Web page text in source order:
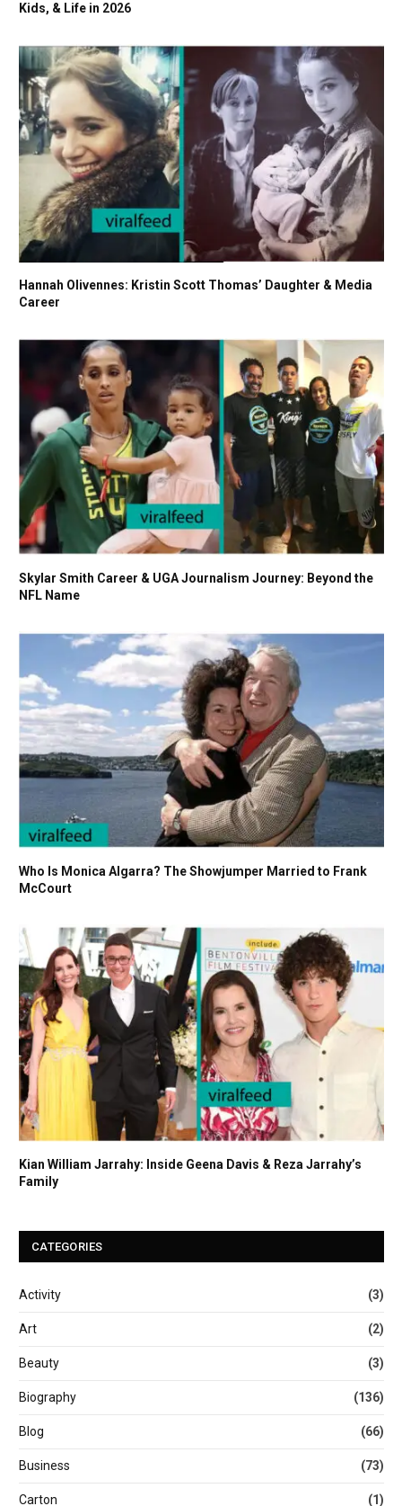
Kids, & Life in 2026
Hannah Olivennes: Kristin Scott Thomas’ Daughter & Media
Career
Skylar Smith Career & UGA Journalism Journey: Beyond the
NFL Name
Who Is Monica Algarra? The Showjumper Married to Frank
McCourt
Kian William Jarrahy: Inside Geena Davis & Reza Jarrahy’s
Family
CATEGORIES
Activity (3)
Art (2)
Beauty (3)
Biography (136)
Blog (66)
Business (73)
Carton (1)